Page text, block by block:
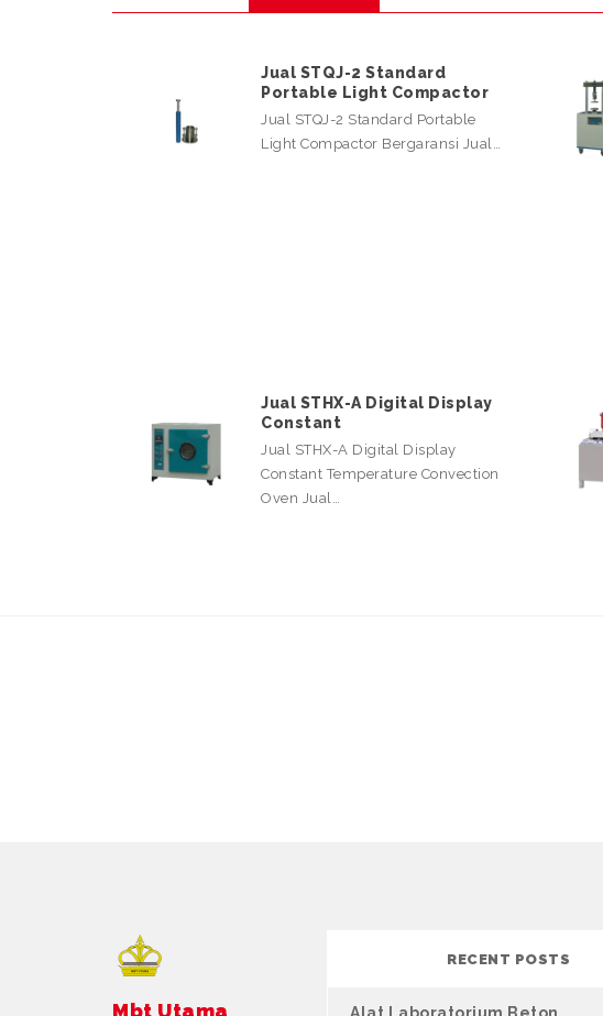
Jual STQJ-2 Standard
Portable Light Compactor
Jual STQJ-2 Standard Portable
Light Compactor Bergaransi Jual…
Jual STHX-A Digital Display
Constant
Jual STHX-A Digital Display
Constant Temperature Convection
Oven Jual…
Mbt Utama
RECENT POSTS
Alat Laboratorium Beton